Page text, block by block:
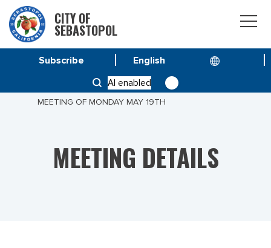
CITY OF
SEBASTOPOL
AI enabled
Subscribe
CITY COUNCIL SPECIAL MEETING – CLOSED SESSION
MEETING OF MONDAY MAY 19TH
MEETING DETAILS